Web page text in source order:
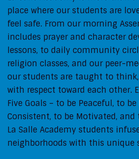
place where our students are
feel safe. From our morning
includes prayer and character
lessons, to daily community
religion classes, and our peer-
our students are taught to think,
with respect toward each other.
Five Goals – to be Peaceful, to
Consistent, to be Motivated, and
La Salle Academy students
neighborhoods with this unique